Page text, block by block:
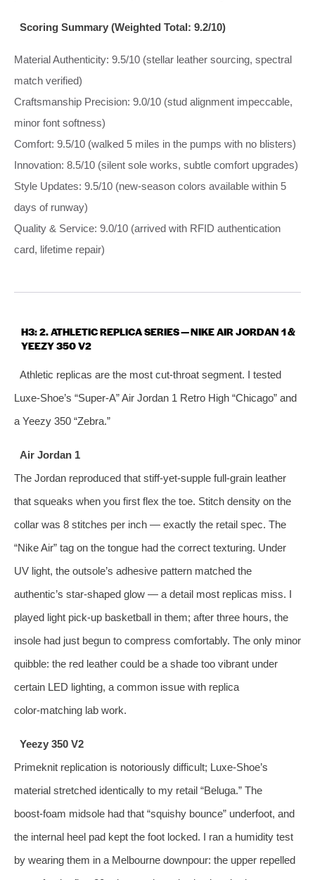
Scoring Summary (Weighted Total: 9.2/10)
Material Authenticity: 9.5/10 (stellar leather sourcing, spectral
match verified)
Craftsmanship Precision: 9.0/10 (stud alignment impeccable,
minor font softness)
Comfort: 9.5/10 (walked 5 miles in the pumps with no blisters)
Innovation: 8.5/10 (silent sole works, subtle comfort upgrades)
Style Updates: 9.5/10 (new-season colors available within 5
days of runway)
Quality & Service: 9.0/10 (arrived with RFID authentication
card, lifetime repair)
H3: 2. ATHLETIC REPLICA SERIES — NIKE AIR JORDAN 1 &
YEEZY 350 V2
Athletic replicas are the most cut‑throat segment. I tested
Luxe‑Shoe’s “Super‑A” Air Jordan 1 Retro High “Chicago” and
a Yeezy 350 “Zebra.”
Air Jordan 1
The Jordan reproduced that stiff‑yet‑supple full‑grain leather
that squeaks when you first flex the toe. Stitch density on the
collar was 8 stitches per inch — exactly the retail spec. The
“Nike Air” tag on the tongue had the correct texturing. Under
UV light, the outsole’s adhesive pattern matched the
authentic’s star‑shaped glow — a detail most replicas miss. I
played light pick‑up basketball in them; after three hours, the
insole had just begun to compress comfortably. The only minor
quibble: the red leather could be a shade too vibrant under
certain LED lighting, a common issue with replica
color‑matching lab work.
Yeezy 350 V2
Primeknit replication is notoriously difficult; Luxe‑Shoe’s
material stretched identically to my retail “Beluga.” The
boost‑foam midsole had that “squishy bounce” underfoot, and
the internal heel pad kept the foot locked. I ran a humidity test
by wearing them in a Melbourne downpour: the upper repelled